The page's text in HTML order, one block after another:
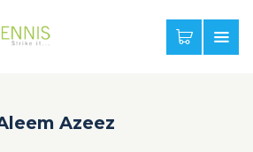
Azeez